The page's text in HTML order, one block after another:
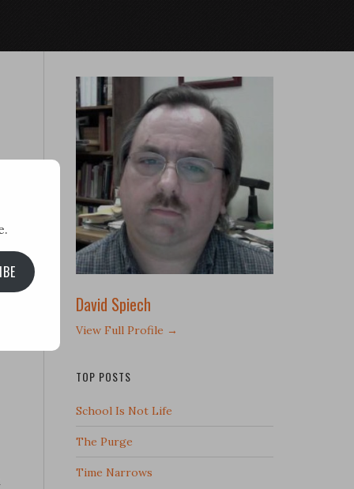
David Spiech
View Full Profile →
TOP POSTS
School Is Not Life
The Purge
Time Narrows